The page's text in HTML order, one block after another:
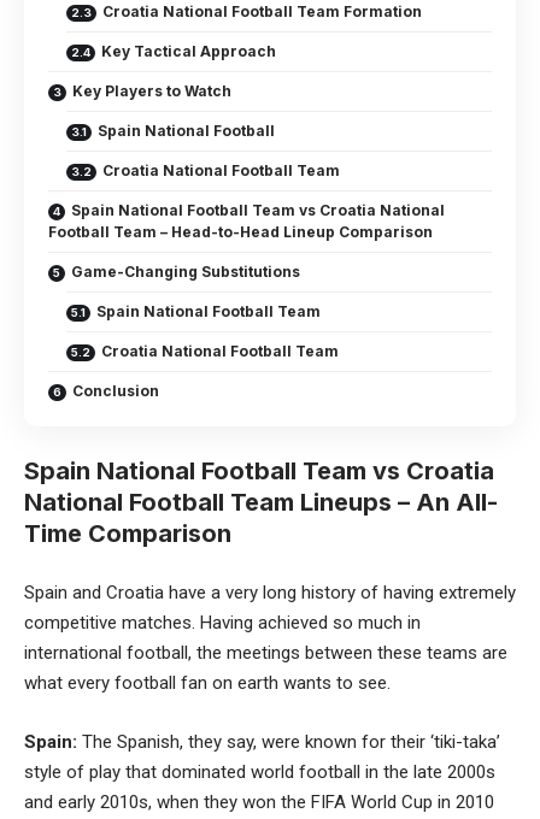
Croatia National Football Team Formation
Key Tactical Approach
Key Players to Watch
Spain National Football
Croatia National Football Team
Spain National Football Team vs Croatia National
Football Team – Head-to-Head Lineup Comparison
Game-Changing Substitutions
Spain National Football Team
Croatia National Football Team
Conclusion
Spain National Football Team vs Croatia
National Football Team Lineups – An All-
Time Comparison
Spain and Croatia have a very long history of having extremely
competitive matches. Having achieved so much in
international football, the meetings between these teams are
what every football fan on earth wants to see.
Spain: The Spanish, they say, were known for their ‘tiki-taka’
style of play that dominated world football in the late 2000s
and early 2010s, when they won the FIFA World Cup in 2010